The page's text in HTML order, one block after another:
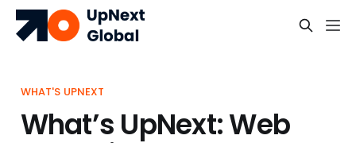
WHAT'S UPNEXT
What’s UpNext: Web